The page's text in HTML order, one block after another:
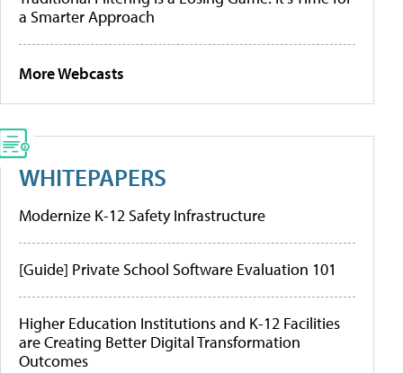
a Smarter Approach
More Webcasts
WHITEPAPERS
Modernize K-12 Safety Infrastructure
[Guide] Private School Software Evaluation 101
Higher Education Institutions and K-12 Facilities
are Creating Better Digital Transformation
Outcomes